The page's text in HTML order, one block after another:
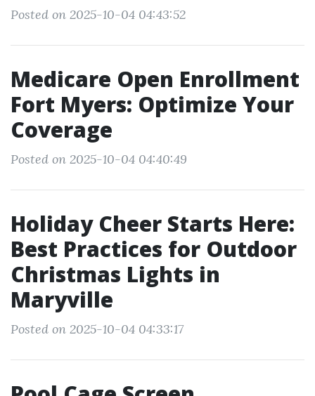
Posted on 2025-10-04 04:43:52
Medicare Open Enrollment
Fort Myers: Optimize Your
Coverage
Posted on 2025-10-04 04:40:49
Holiday Cheer Starts Here:
Best Practices for Outdoor
Christmas Lights in
Maryville
Posted on 2025-10-04 04:33:17